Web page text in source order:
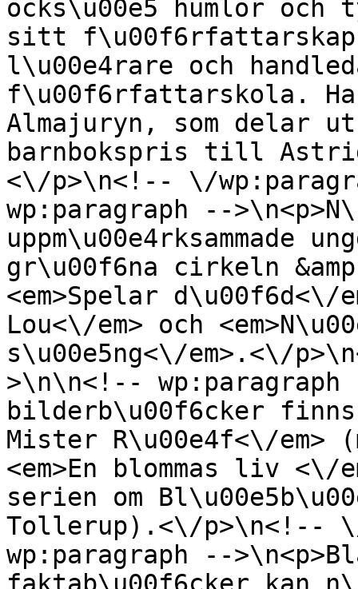
ocks\u00e5 humlor och
sitt f\u00f6rfattarskap
l\u00e4rare och
f\u00f6rfattarskola.
Almajuryn, som delar
barnbokspris till
<\/p>\n<!-- \/
wp:paragraph --
uppm\u00e4rksammade
gr\u00f6na cirkeln
<em>Spelar d\u00f6d<\/
Lou<\/em> och
s\u00e5ng<\/em>.<\/
>\n\n<!-- wp:paragraph
bilderb\u00f6cker finns
Mister R\u00e4f<\/em>
<em>En blommas liv <\/
serien om
Tollerup).<\/p>\n<!--
wp:paragraph --